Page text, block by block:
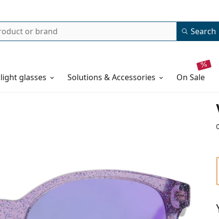
Search
glasses Solutions & Accessories on sale